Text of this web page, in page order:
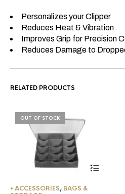
Personalizes your Clipper
Reduces Heat & Vibration
Improves Grip for Precision
Reduces Damage to
RELATED PRODUCTS
OUT OF STOCK
• ACCESSORIES, BAGS &